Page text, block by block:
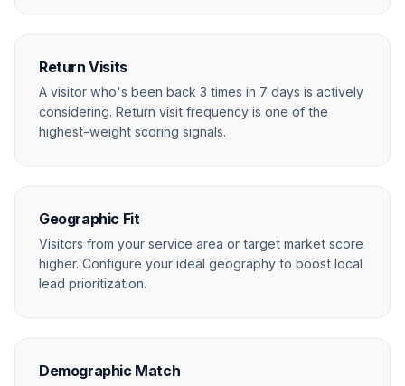
Return Visits
A visitor who's been back 3 times in 7 days is actively
considering. Return visit frequency is one of the
highest-weight scoring signals.
Geographic Fit
Visitors from your service area or target market score
higher. Configure your ideal geography to boost local
lead prioritization.
Demographic Match